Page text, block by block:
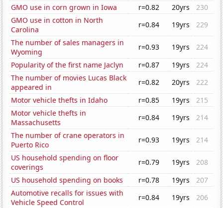
GMO use in corn grown in Iowa
r=0.82 20yrs
230
GMO use in cotton in North
Carolina
r=0.84 19yrs
229
The number of sales managers in
Wyoming
r=0.93 19yrs
224
Popularity of the first name Jaclyn
r=0.87 19yrs
224
The number of movies Lucas Black
appeared in
r=0.82 20yrs
222
Motor vehicle thefts in Idaho
r=0.85 19yrs
215
Motor vehicle thefts in
Massachusetts
r=0.84 19yrs
214
The number of crane operators in
Puerto Rico
r=0.93 19yrs
214
US household spending on floor
coverings
r=0.79 19yrs
208
US household spending on books
r=0.78 19yrs
207
Automotive recalls for issues with
Vehicle Speed Control
r=0.84 19yrs
206